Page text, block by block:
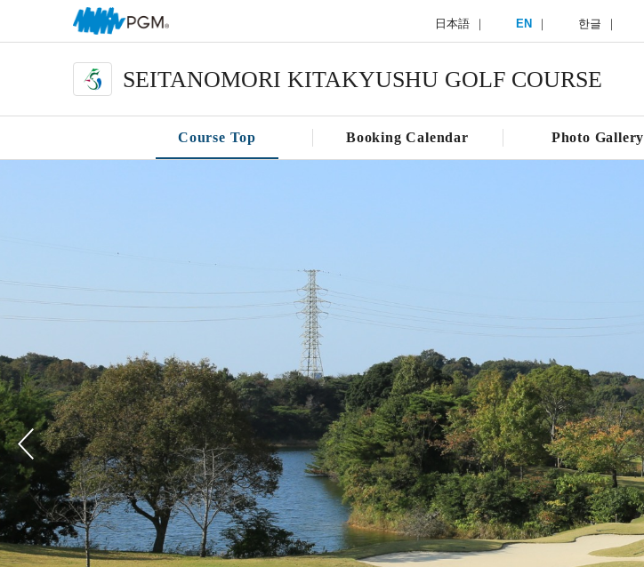
日本語 EN 한글
SEITANOMORI KITAKYUSHU GOLF COURSE
Course Top Booking Calendar Photo Gallery